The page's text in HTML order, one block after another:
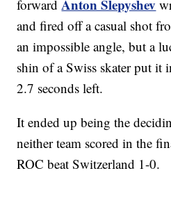
forwardAnton Slepyshev
and fired off a casual shot
an impossible angle, but a
shin of a Swiss skater put it
2.7 seconds left.
It ended up being the
neither team scored in the
ROC beat Switzerland 1-0.